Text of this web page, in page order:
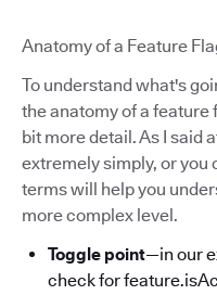
Anatomy of a Feature
To understand what's
the anatomy of a feature
bit more detail. As I said
extremely simply, or you
terms will help you
more complex level.
Toggle point—in our
check for